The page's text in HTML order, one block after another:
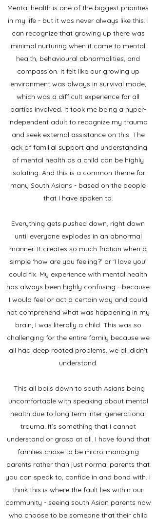
Mental health is one of the biggest priorities
in my life - but it was never always like this. I
can recognize that growing up there was
minimal nurturing when it came to mental
health, behavioural abnormalities, and
compassion. It felt like our growing up
environment was always in survival mode,
which was a difficult experience for all
parties involved. It took me being a hyper-
independent adult to recognize my trauma
and seek external assistance on this. The
lack of familial support and understanding
of mental health as a child can be highly
isolating. And this is a common theme for
many South Asians - based on the people
that I have spoken to.
Everything gets pushed down, right down
until everyone explodes in an abnormal
manner. It creates so much friction when a
simple ‘how are you feeling?’ or ‘I love you’
could fix. My experience with mental health
has always been highly confusing - because
I would feel or act a certain way and could
not comprehend what was happening in my
brain, I was literally a child. This was so
challenging for the entire family because we
all had deep rooted problems, we all didn’t
understand.
This all boils down to south Asians being
uncomfortable with speaking about mental
health due to long term inter-generational
trauma. It’s something that I cannot
understand or grasp at all. I have found that
families chose to be micro-managing
parents rather than just normal parents that
you can speak to, confide in and bond with. I
think this is where the fault lies within our
community - seeing south Asian parents now
who choose to be someone that their child